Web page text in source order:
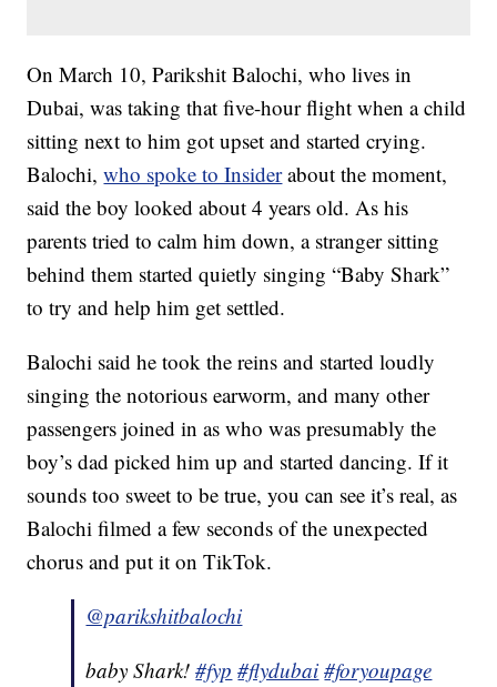
On March 10, Parikshit Balochi, who lives in
Dubai, was taking that five-hour flight when a child
sitting next to him got upset and started crying.
Balochi,who spoke to Insiderabout the moment,
said the boy looked about 4 years old. As his
parents tried to calm him down, a stranger sitting
behind them started quietly singing “Baby Shark”
to try and help him get settled.
Balochi said he took the reins and started loudly
singing the notorious earworm, and many other
passengers joined in as who was presumably the
boy’s dad picked him up and started dancing. If it
sounds too sweet to be true, you can see it’s real, as
Balochi filmed a few seconds of the unexpected
chorus and put it on TikTok.
@parikshitbalochi
baby Shark!#fyp #flydubai #foryoupage